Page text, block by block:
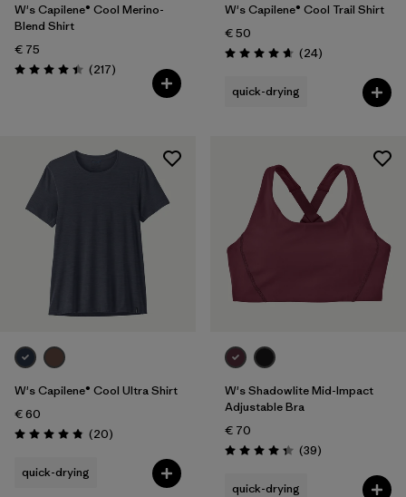
W's Capilene® Cool Merino-
Blend Shirt
€ 75
Rating: 4.4 / 5 (217Reviews
)
W's Capilene® Cool Trail Shirt
€ 50
Rating: 4.7 / 5 (24Reviews
)
quick-drying
W's Capilene® Cool Ultra Shirt
€ 60
Rating: 4.9 / 5 (20Reviews
)
quick-drying
W's Shadowlite Mid-Impact
Adjustable Bra
€ 70
Rating: 4.3 / 5 (39Reviews
)
quick-drying